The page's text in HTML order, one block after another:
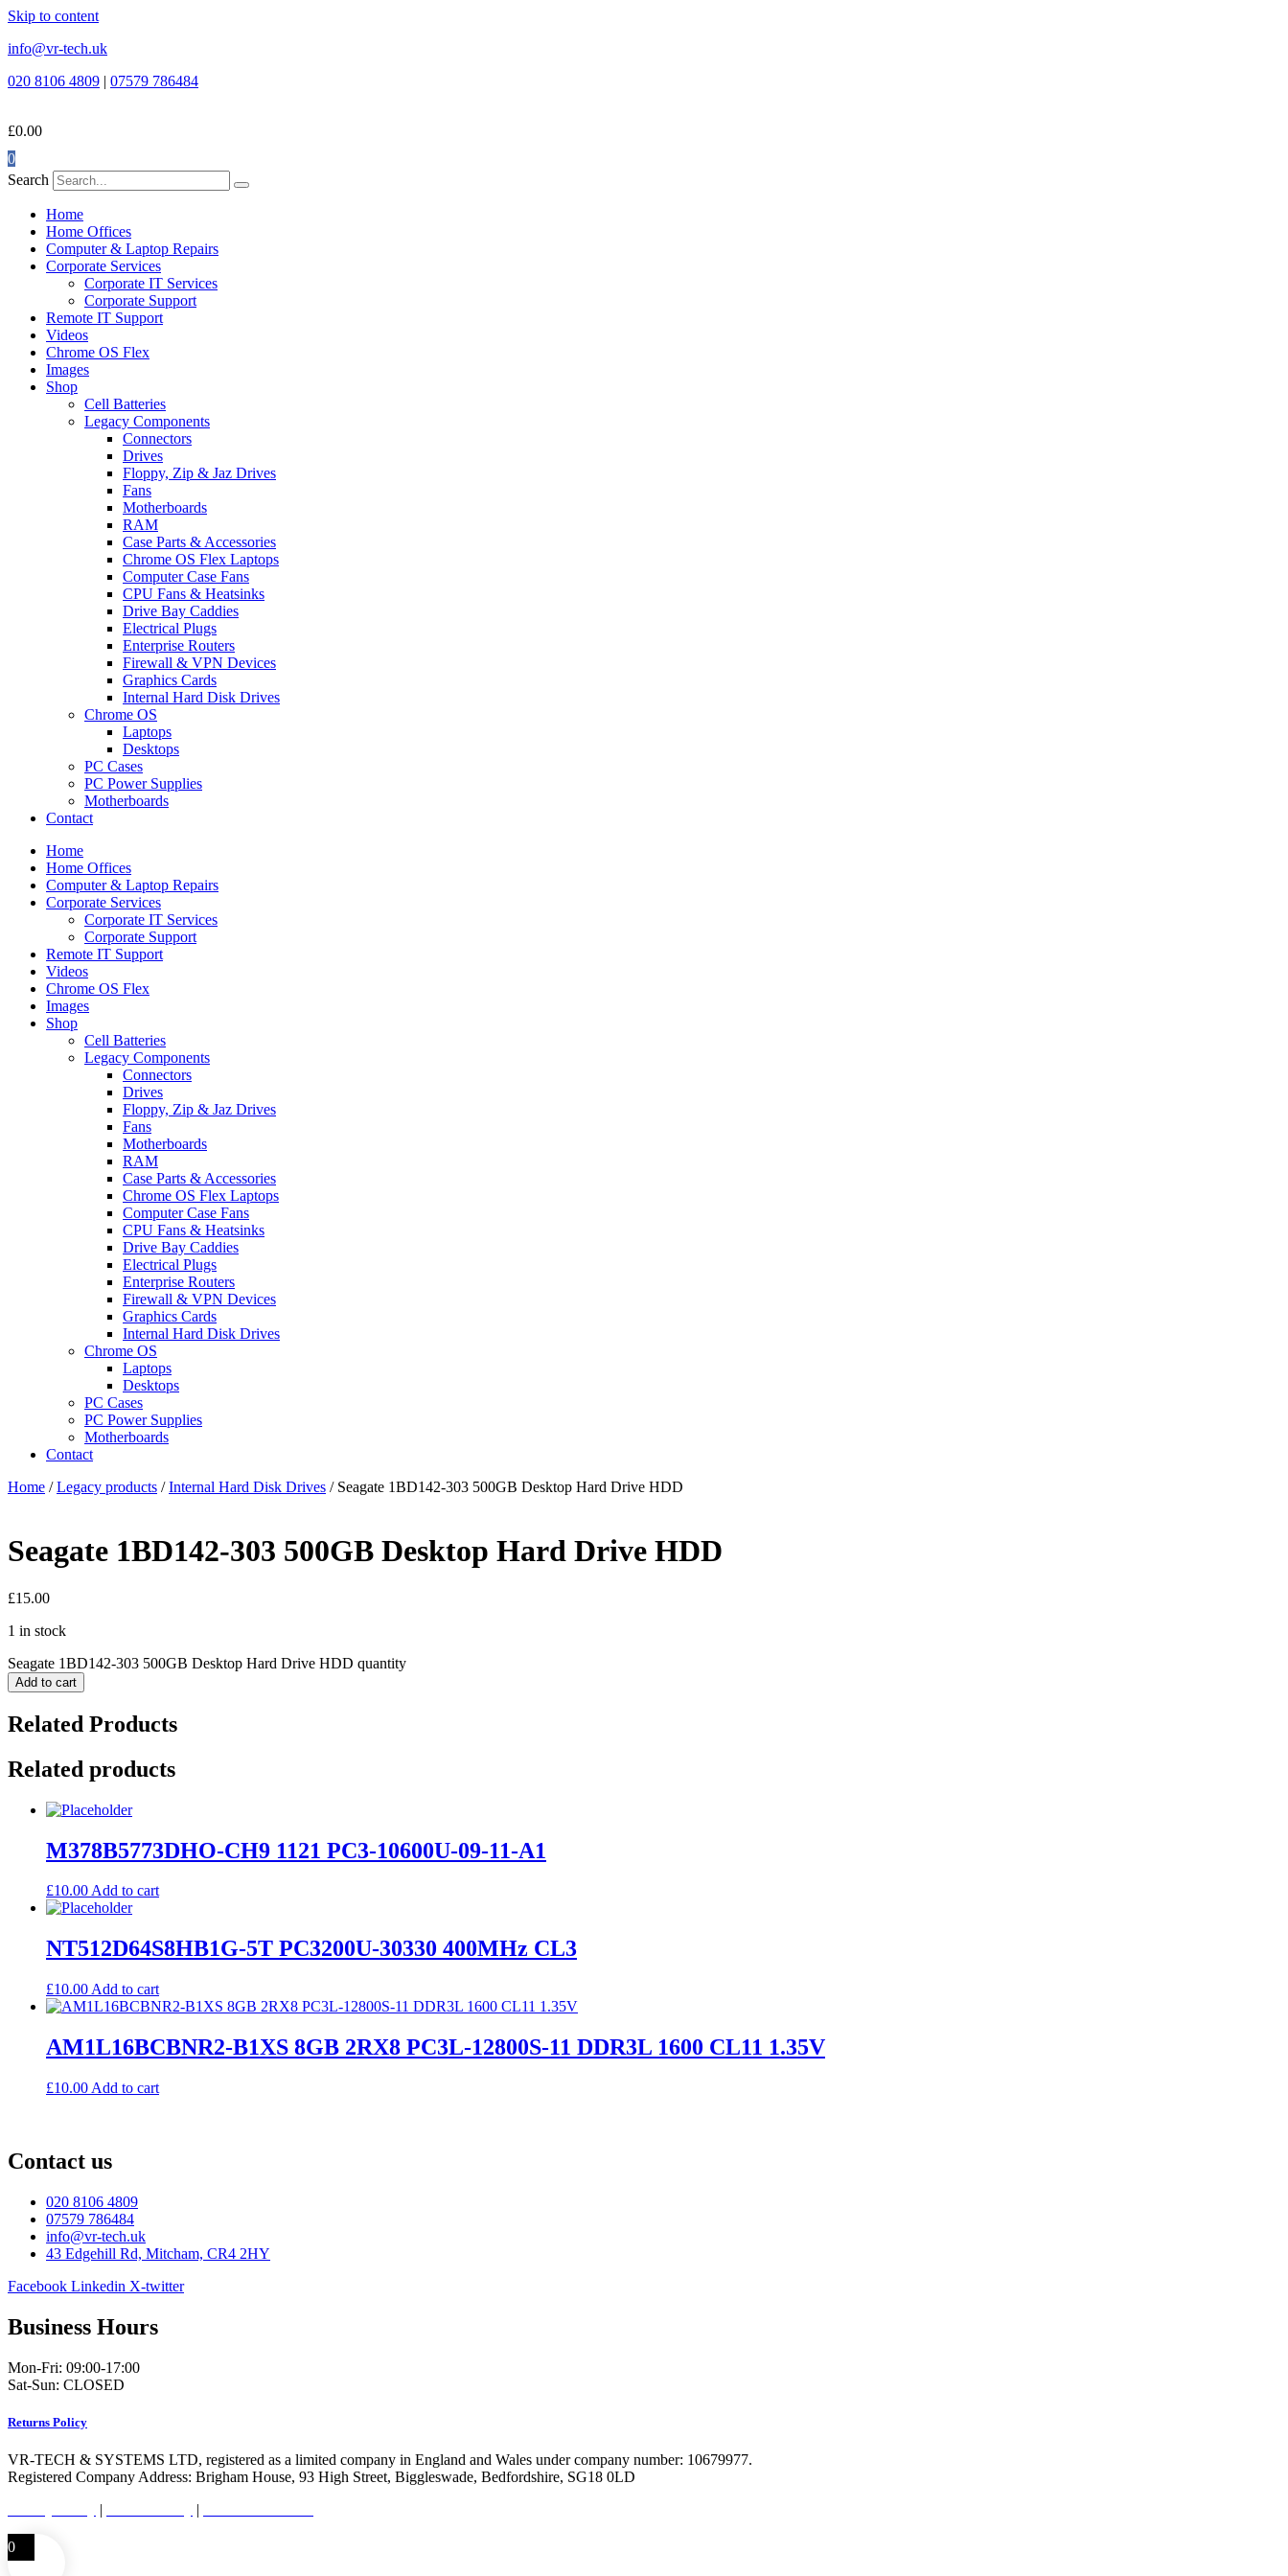
Skip to content
info@vr-tech.uk
020 8106 4809 | 07579 786484
£0.00
0
Search
Home
Home Offices
Computer & Laptop Repairs
Corporate Services
Corporate IT Services
Corporate Support
Remote IT Support
Videos
Chrome OS Flex
Images
Shop
Cell Batteries
Legacy Components
Connectors
Drives
Floppy, Zip & Jaz Drives
Fans
Motherboards
RAM
Case Parts & Accessories
Chrome OS Flex Laptops
Computer Case Fans
CPU Fans & Heatsinks
Drive Bay Caddies
Electrical Plugs
Enterprise Routers
Firewall & VPN Devices
Graphics Cards
Internal Hard Disk Drives
Chrome OS
Laptops
Desktops
PC Cases
PC Power Supplies
Motherboards
Contact
Home
Home Offices
Computer & Laptop Repairs
Corporate Services
Corporate IT Services
Corporate Support
Remote IT Support
Videos
Chrome OS Flex
Images
Shop
Cell Batteries
Legacy Components
Connectors
Drives
Floppy, Zip & Jaz Drives
Fans
Motherboards
RAM
Case Parts & Accessories
Chrome OS Flex Laptops
Computer Case Fans
CPU Fans & Heatsinks
Drive Bay Caddies
Electrical Plugs
Enterprise Routers
Firewall & VPN Devices
Graphics Cards
Internal Hard Disk Drives
Chrome OS
Laptops
Desktops
PC Cases
PC Power Supplies
Motherboards
Contact
Home /Legacy products /Internal Hard Disk Drives / Seagate 1BD142-303 500GB Desktop Hard Drive HDD
Seagate 1BD142-303 500GB Desktop Hard Drive HDD
£15.00
1 in stock
Seagate 1BD142-303 500GB Desktop Hard Drive HDD quantity
Add to cart
Related Products
Related products
M378B5773DHO-CH9 1121 PC3-10600U-09-11-A1
£10.00Add to cart
NT512D64S8HB1G-5T PC3200U-30330 400MHz CL3
£10.00 Add to cart
AM1L16BCBNR2-B1XS 8GB 2RX8 PC3L-12800S-11 DDR3L 1600 CL11 1.35V
£10.00 Add to cart
Contact us
020 8106 4809
07579 786484
info@vr-tech.uk
43 Edgehill Rd, Mitcham, CR4 2HY
Facebook Linkedin X-twitter
Business Hours
Mon-Fri: 09:00-17:00
Sat-Sun: CLOSED
Returns Policy
VR-TECH & SYSTEMS LTD, registered as a limited company in England and Wales under company number: 10679977.
Registered Company Address: Brigham House, 93 High Street, Biggleswade, Bedfordshire, SG18 0LD
| |
0